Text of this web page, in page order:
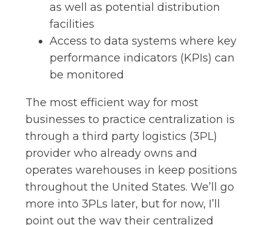
as well as potential distribution
facilities
Access to data systems where key
performance indicators (KPIs) can
be monitored
The most efficient way for most
businesses to practice centralization is
through a third party logistics (3PL)
provider who already owns and
operates warehouses in keep positions
throughout the United States. We’ll go
more into 3PLs later, but for now, I’ll
point out the way their centralized